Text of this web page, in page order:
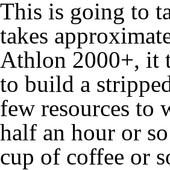
This is going to
takes
Athlon 2000+, it
to build a
few resources
half an hour or
cup of coffee or